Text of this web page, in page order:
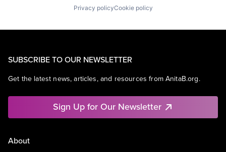
Privacy policyCookie policy
SUBSCRIBE TO OUR NEWSLETTER
Get the latest news, articles, and resources from AnitaB.org.
Sign Up for Our Newsletter
About